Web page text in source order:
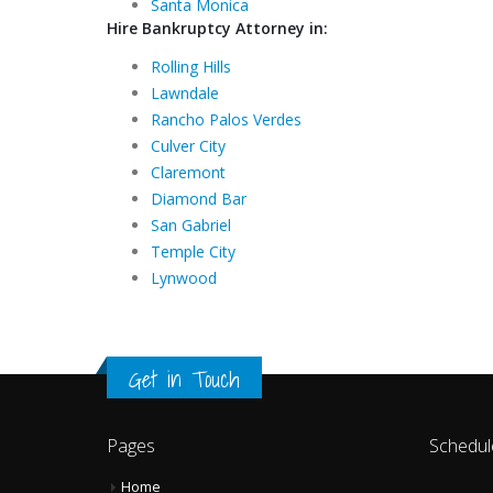
Santa Monica
Hire Bankruptcy Attorney in:
Rolling Hills
Lawndale
Rancho Palos Verdes
Culver City
Claremont
Diamond Bar
San Gabriel
Temple City
Lynwood
Get in Touch
Pages
Home